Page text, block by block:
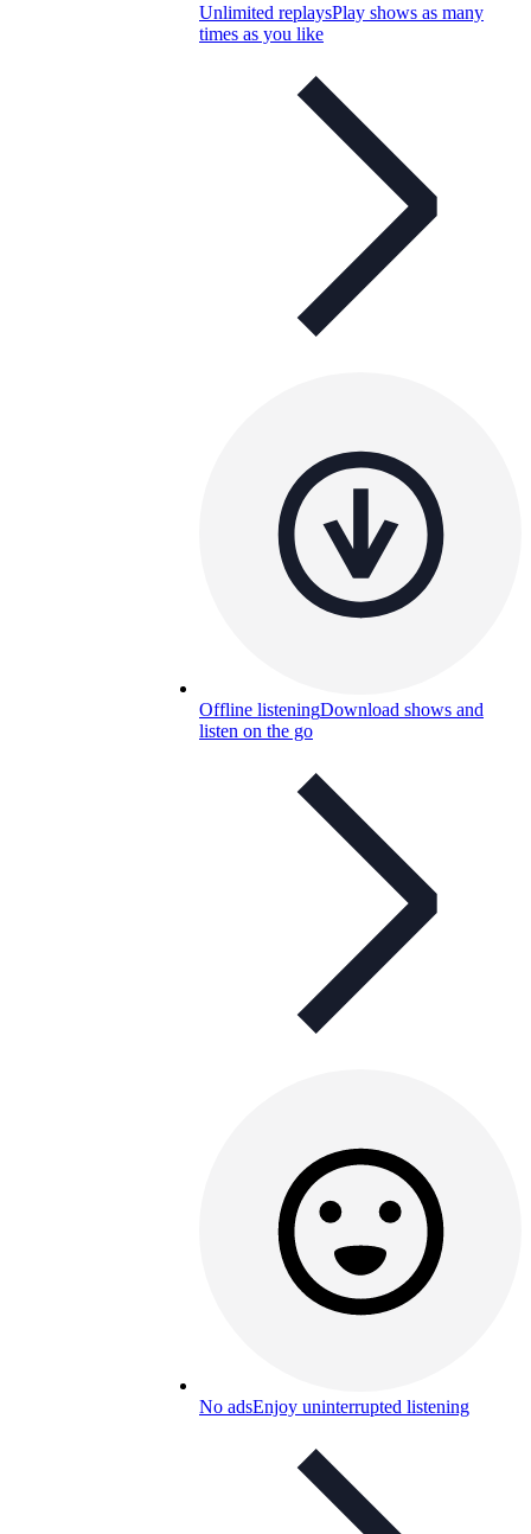
Unlimited replaysPlay shows as many
times as you like
Offline listeningDownload shows and
listen on the go
No adsEnjoy uninterrupted listening